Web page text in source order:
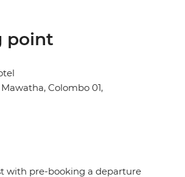
point
Colombo 01,
with pre-booking a departure